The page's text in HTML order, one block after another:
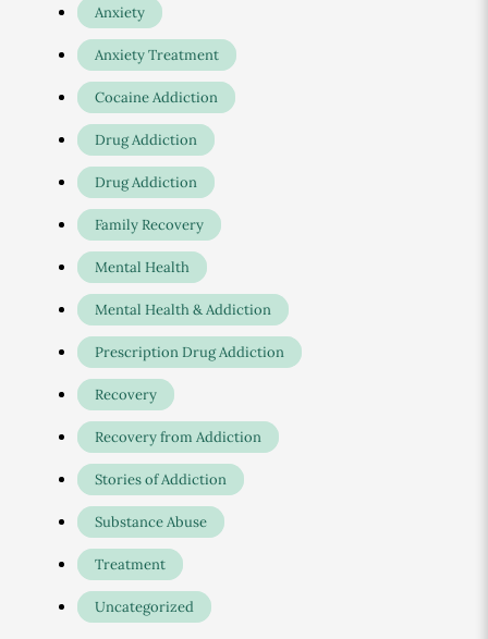
Anxiety
Anxiety Treatment
Cocaine Addiction
Drug Addiction
Drug Addiction
Family Recovery
Mental Health
Mental Health & Addiction
Prescription Drug Addiction
Recovery
Recovery from Addiction
Stories of Addiction
Substance Abuse
Treatment
Uncategorized